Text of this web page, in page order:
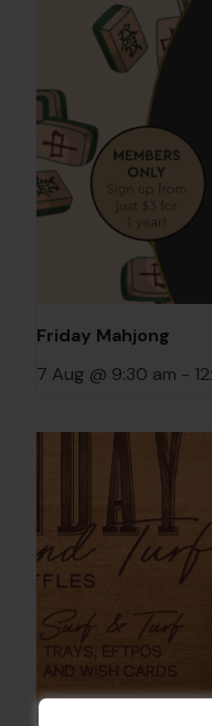
Friday Mahjong
7 Aug @ 9:30 am -